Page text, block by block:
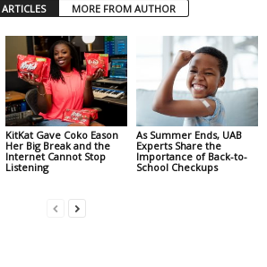
MORE FROM AUTHOR
KitKat Gave Coko Eason
Her Big Break and the
Internet Cannot Stop
Listening
As Summer Ends, UAB
Experts Share the
Importance of Back-to-
School Checkups